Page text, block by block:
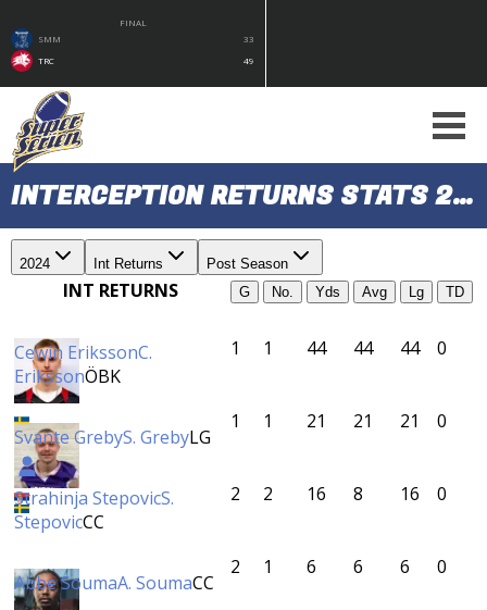
FINAL
SMM
33
TRC
49
INTERCEPTION RETURNS STATS 2024 (POST SEASON)
2024 Int Returns Post Season
INT RETURNS G No. Yds Avg Lg TD
Cewin ErikssonC.
ErikssonÖBK
1 1 44 44 44 0
Svante GrebyS. GrebyLG
1 1 21 21 21 0
Strahinja StepovicS.
StepovicCC
2 2 16 8 16 0
Abbe SoumaA. SoumaCC
2 1 6 6 6 0